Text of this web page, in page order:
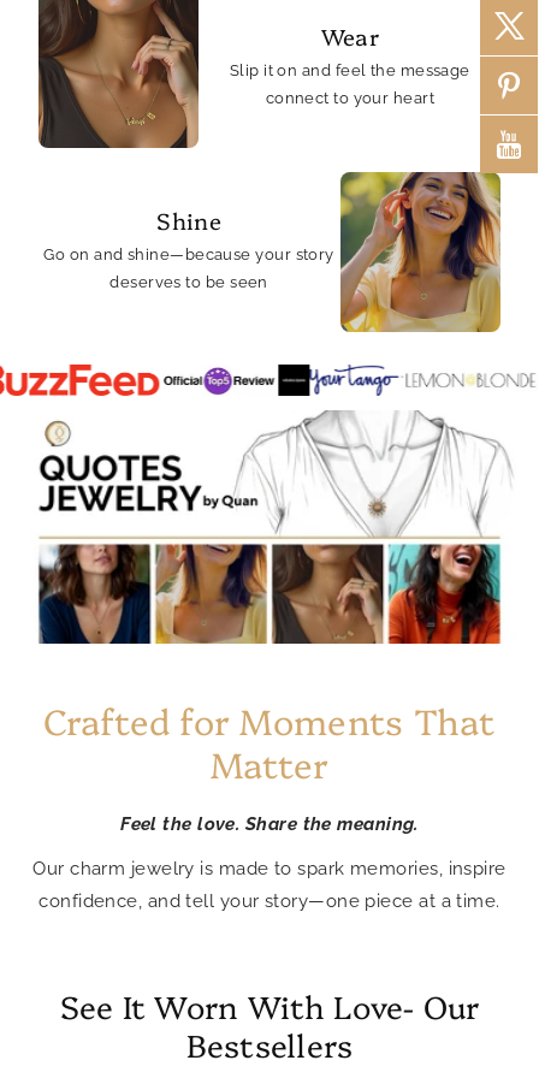
Wear
Slip it on and feel the message
connect to your heart
Shine
Go on and shine—because your story
deserves to be seen
Crafted for Moments That
Matter
Feel the love. Share the meaning.
Our charm jewelry is made to spark memories, inspire
confidence, and tell your story—one piece at a time.
See It Worn With Love- Our
Bestsellers